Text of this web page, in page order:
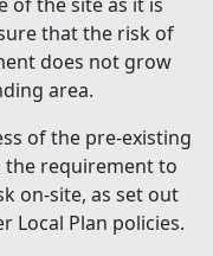
that the risk of
does not grow
area.
of the pre-existing
the requirement to
on-site, as set out
Local Plan policies.